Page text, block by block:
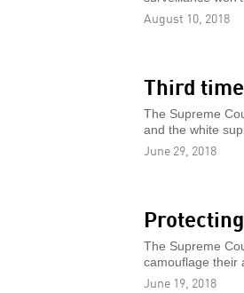
August 10, 2018
Third
The Supreme
and the white
June 29, 2018
The Supreme
camouflage their
June 19, 2018